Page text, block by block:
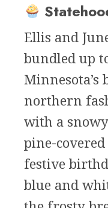
Ellis and
bundled up
northern
with a
pine-
festive
blue and